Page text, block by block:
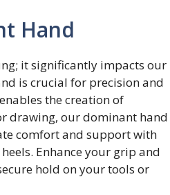
Hand
it significantly impacts our
is crucial for precision and
the creation of
drawing, our dominant hand
comfort and support with
Enhance your grip and
hold on your tools or